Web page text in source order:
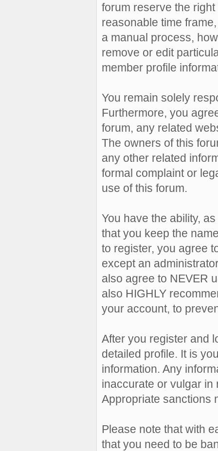
forum reserve the
reasonable time
a manual process,
remove or edit
member profile
You remain solely
Furthermore, you
forum, any related
The owners of this
any other related
formal complaint or
use of this forum.
You have the ability,
that you keep the
to register, you agree
except an
also agree to NEVER
also HIGHLY
your account, to
After you register and
detailed profile. It is
information. Any
inaccurate or vulgar in
Appropriate sanctions
Please note that with
that you need to be